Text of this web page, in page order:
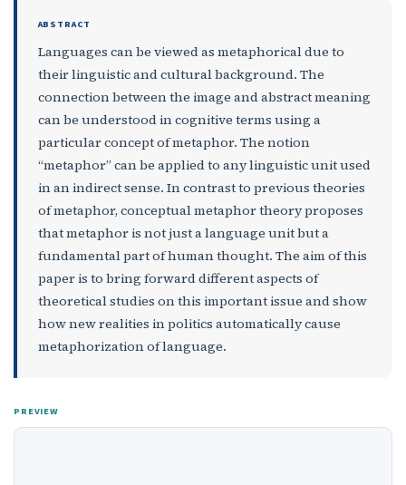
ABSTRACT
Languages can be viewed as metaphorical due to
their linguistic and cultural background. The
connection between the image and abstract meaning
can be understood in cognitive terms using a
particular concept of metaphor. The notion
“metaphor” can be applied to any linguistic unit used
in an indirect sense. In contrast to previous theories
of metaphor, conceptual metaphor theory proposes
that metaphor is not just a language unit but a
fundamental part of human thought. The aim of this
paper is to bring forward different aspects of
theoretical studies on this important issue and show
how new realities in politics automatically cause
metaphorization of language.
PREVIEW